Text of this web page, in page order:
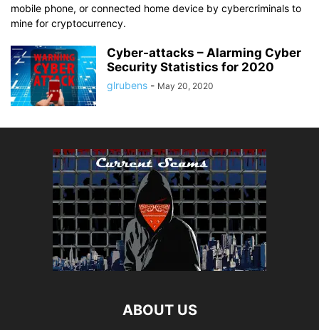
mobile phone, or connected home device by cybercriminals to
mine for cryptocurrency.
Cyber-attacks – Alarming Cyber
Security Statistics for 2020
glrubens - May 20, 2020
ABOUT US